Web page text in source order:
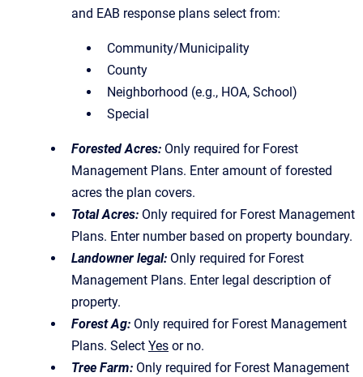
and EAB response plans select from:
Community/Municipality
County
Neighborhood (e.g., HOA, School)
Special
Forested Acres: Only required for Forest
Management Plans. Enter amount of forested
acres the plan covers.
Total Acres: Only required for Forest Management
Plans. Enter number based on property boundary.
Landowner legal: Only required for Forest
Management Plans. Enter legal description of
property.
Forest Ag: Only required for Forest Management
Plans. Select Yes or no.
Tree Farm: Only required for Forest Management